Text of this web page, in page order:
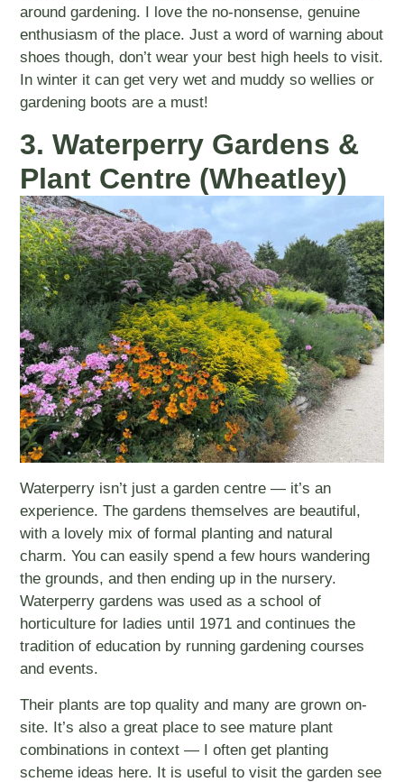
around gardening. I love the no-nonsense, genuine
enthusiasm of the place. Just a word of warning about
shoes though, don’t wear your best high heels to visit.
In winter it can get very wet and muddy so wellies or
gardening boots are a must!
3. Waterperry Gardens &
Plant Centre (Wheatley)
Waterperry isn’t just a garden centre — it’s an
experience. The gardens themselves are beautiful,
with a lovely mix of formal planting and natural
charm. You can easily spend a few hours wandering
the grounds, and then ending up in the nursery.
Waterperry gardens was used as a school of
horticulture for ladies until 1971 and continues the
tradition of education by running gardening courses
and events.
Their plants are top quality and many are grown on-
site. It’s also a great place to see mature plant
combinations in context — I often get planting
scheme ideas here. It is useful to visit the garden see